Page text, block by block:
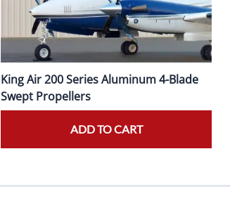
King Air 200 Series Aluminum 4-Blade
Swept Propellers
ADD TO CART